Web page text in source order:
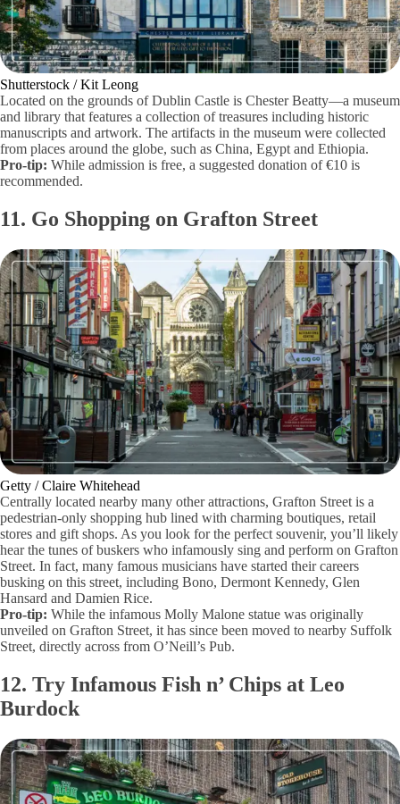
Shutterstock / Kit Leong
Located on the grounds of Dublin Castle is Chester Beatty—a museum
and library that features a collection of treasures including historic
manuscripts and artwork. The artifacts in the museum were collected
from places around the globe, such as China, Egypt and Ethiopia.
Pro-tip: While admission is free, a suggested donation of €10 is
recommended.
11. Go Shopping on Grafton Street
Getty / Claire Whitehead
Centrally located nearby many other attractions, Grafton Street is a
pedestrian-only shopping hub lined with charming boutiques, retail
stores and gift shops. As you look for the perfect souvenir, you’ll likely
hear the tunes of buskers who infamously sing and perform on Grafton
Street. In fact, many famous musicians have started their careers
busking on this street, including Bono, Dermont Kennedy, Glen
Hansard and Damien Rice.
Pro-tip: While the infamous Molly Malone statue was originally
unveiled on Grafton Street, it has since been moved to nearby Suffolk
Street, directly across from O’Neill’s Pub.
12. Try Infamous Fish n’ Chips at Leo
Burdock